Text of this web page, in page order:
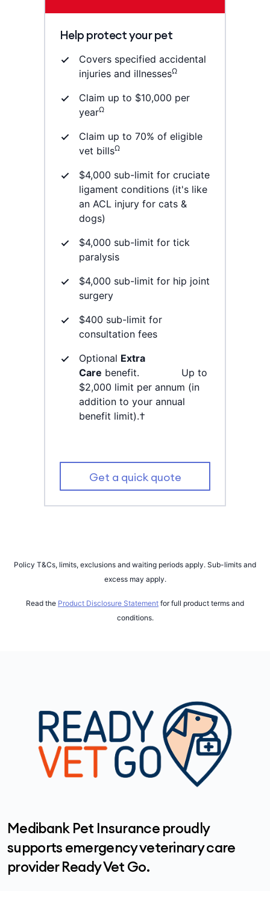
Help protect your pet
Covers specified accidental
injuries and illnessesΩ
Claim up to $10,000 per
yearΩ
Claim up to 70% of eligible
vet billsΩ
$4,000 sub-limit for cruciate
ligament conditions (it's like
an ACL injury for cats &
dogs)
$4,000 sub-limit for tick
paralysis
$4,000 sub-limit for hip joint
surgery
$400 sub-limit for
consultation fees
Optional Extra
Care benefit. Up to
$2,000 limit per annum (in
addition to your annual
benefit limit).†
Get a quick quote
Policy T&Cs, limits, exclusions and waiting periods apply. Sub-limits and
excess may apply.
Read the Product Disclosure Statement for full product terms and
conditions.
Medibank Pet Insurance proudly
supports emergency veterinary care
provider Ready Vet Go.